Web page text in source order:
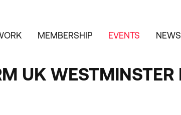
MEMBERSHIP EVENTS NEWS
UK WESTMINSTER